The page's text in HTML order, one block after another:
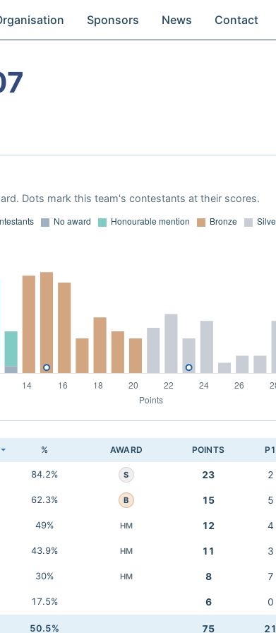
Sponsors News Contact
Dots mark this team's contestants at their scores.
% AWARD POINTS P1
84.2% S 23 2
62.3% B 15 5
49% HM 12 4
43.9% HM 11 3
30% HM 8 7
17.5% 6 0
50.5% 75 21